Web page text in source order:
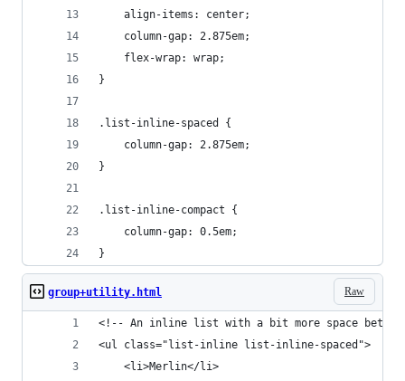
	align-items: center;
	column-gap: 2.875em;
	flex-wrap: wrap;
}
.list-inline-spaced {
	column-gap: 2.875em;
}
.list-inline-compact {
	column-gap: 0.5em;
}
Raw
group+utility.html
<!-- An inline list with a bit more space
<ul class="list-inline list-inline-spaced">
	<li>Merlin</li>